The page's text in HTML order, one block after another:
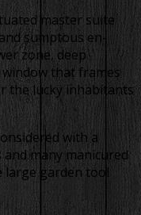
master suite
sumptous en-
zone, deep
that frames
the lucky inhabitants
with a
many manicured
large garden tool